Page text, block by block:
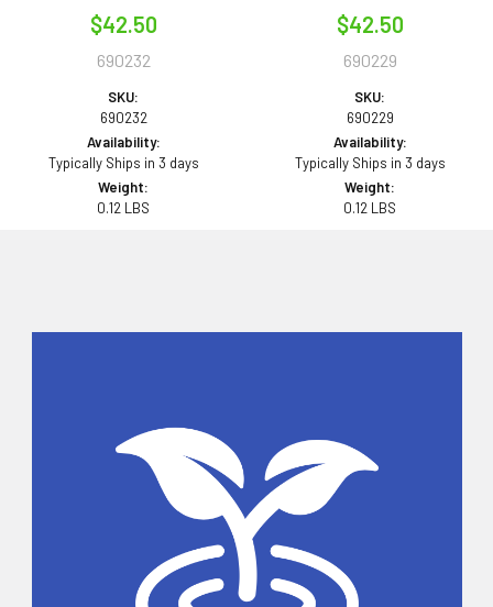
$42.50
690232
SKU:
690232
Availability:
Typically Ships in 3 days
Weight:
0.12 LBS
$42.50
690229
SKU:
690229
Availability:
Typically Ships in 3 days
Weight:
0.12 LBS